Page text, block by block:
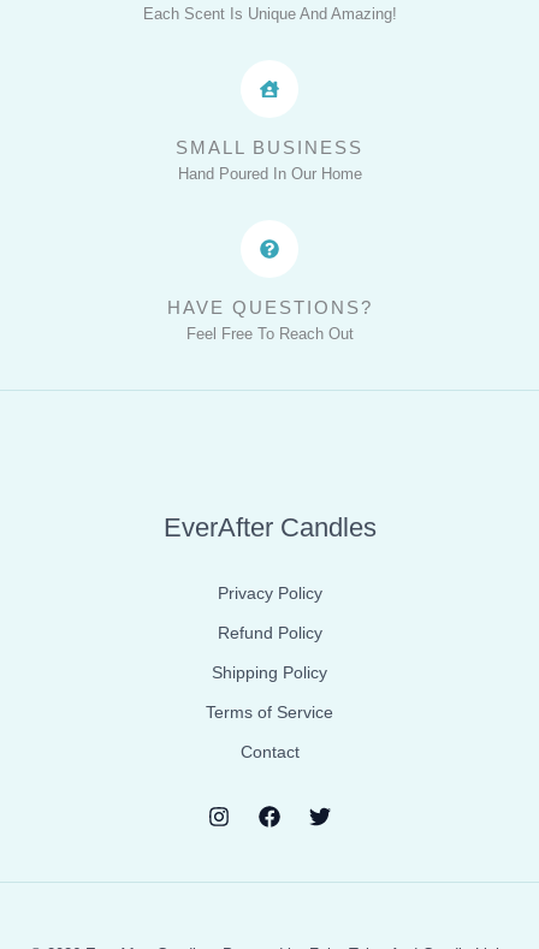
Each Scent Is Unique And Amazing!
SMALL BUSINESS
Hand Poured In Our Home
HAVE QUESTIONS?
Feel Free To Reach Out
EverAfter Candles
Privacy Policy
Refund Policy
Shipping Policy
Terms of Service
Contact